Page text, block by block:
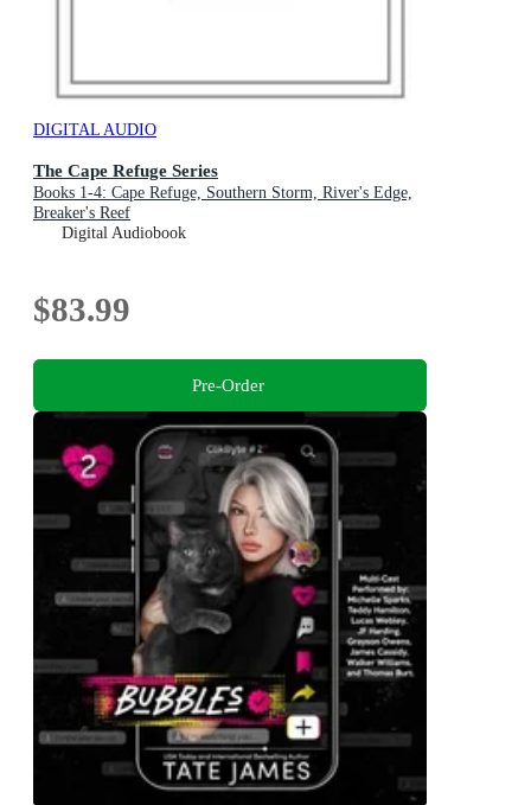
DIGITAL AUDIO
The Cape Refuge Series
Books 1-4: Cape Refuge, Southern Storm, River's Edge,
Breaker's Reef
Digital Audiobook
$83.99
Pre-Order